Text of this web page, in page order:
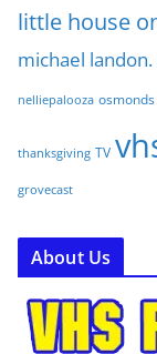
little house
michael
nelliepalooza osmonds
thanksgiving TV
grovecast
About Us